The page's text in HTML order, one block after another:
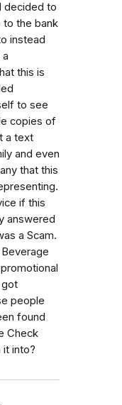
decided to
to the bank
instead
this is
to see
copies of
a text
and even
that this
if this
answered
a Scam.
got
people
found
Check
it into?